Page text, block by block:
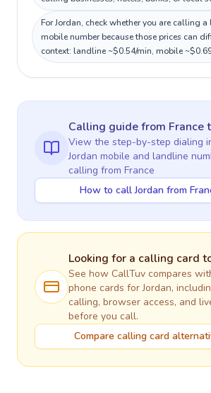
For Jordan, check whether you are calling
mobile number because those prices can
context: landline ~$0.54/min, mobile
Calling guidefrom France
View the step-by-step dialing
Jordan mobile and landline
calling from France
How to call Jordan from
Looking for a calling card
See how CallTuv compares
phone cards forJordan,
calling, browser access, and
before you call.
Compare calling card